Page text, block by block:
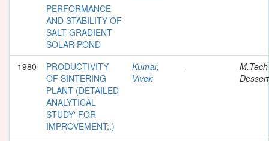
PERFORMANCE
AND STABILITY OF
SALT GRADIENT
SOLAR POND
1980
PRODUCTIVITY
OF SINTERING
PLANT (DETAILED
ANALYTICAL
STUDY' FOR
IMPROVEMENT;.)
Kumar,
Vivek
-
M.Tech